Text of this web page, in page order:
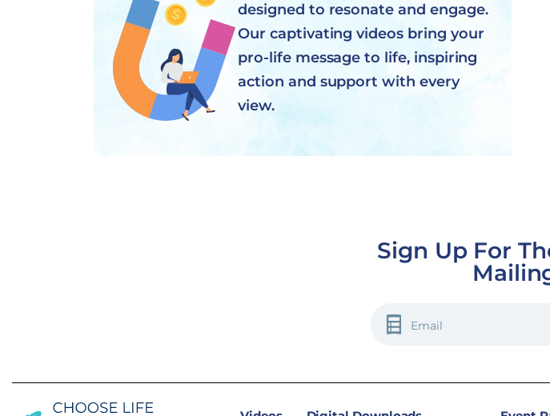
designed to resonate and engage.
Our captivating videos bring your
pro-life message to life, inspiring
action and support with every
view.
Sign Up For
EMAIL
(REQUIRED)